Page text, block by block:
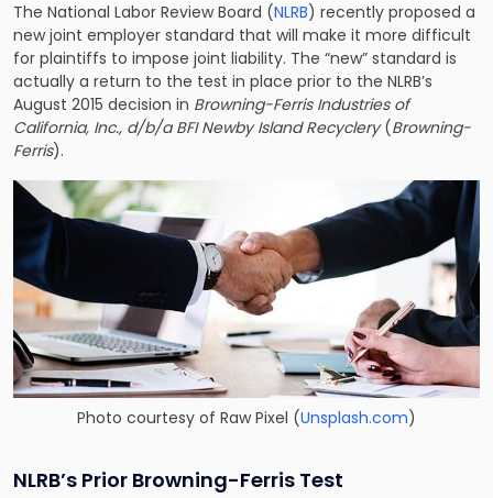
The National Labor Review Board (NLRB) recently proposed a
new joint employer standard that will make it more difficult
for plaintiffs to impose joint liability. The “new” standard is
actually a return to the test in place prior to the NLRB’s
August 2015 decision in Browning-Ferris Industries of
California, Inc., d/b/a BFI Newby Island Recyclery(Browning-
Ferris).
Photo courtesy of Raw Pixel (Unsplash.com)
NLRB’s Prior Browning-Ferris Test